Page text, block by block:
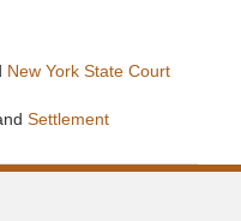
New York State Court
Settlement